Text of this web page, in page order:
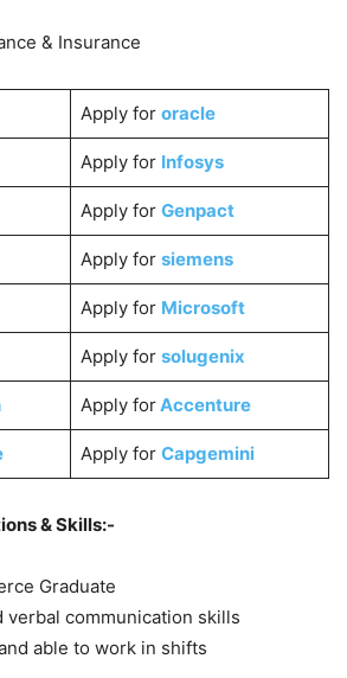
& Insurance
Apply for oracle
Apply for Infosys
Apply for Genpact
Apply for siemens
Apply for Microsoft
Apply for solugenix
Apply forAccenture
Apply for Capgemini
& Skills:-
Graduate
verbal communication skills
able to work in shifts